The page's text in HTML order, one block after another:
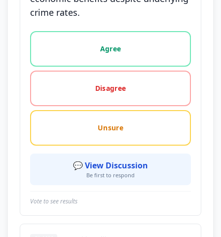
crime rates.
Vote options for this statement: agree, disagree,
Agree
Disagree
Unsure
💬 View Discussion
Be first to respond
Vote to see results